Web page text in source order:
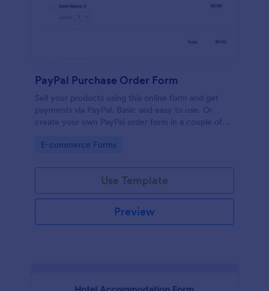
PayPal Purchase Order Form
Sell your products using this online form and get
payments via PayPal. Basic and easy to use. Or
create your own PayPal order form in a couple of
Go to Category:
E-commerce Forms
Use Template
Preview